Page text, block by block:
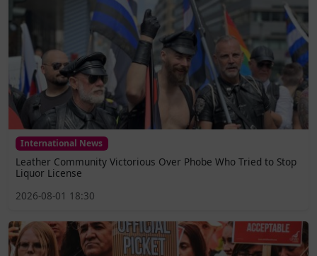
International News
Leather Community Victorious Over Phobe Who Tried to Stop
Liquor License
2026-08-01 18:30